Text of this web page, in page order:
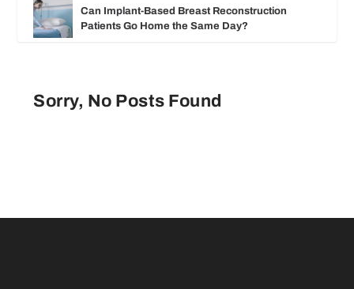
Can Implant-Based Breast Reconstruction
Patients Go Home the Same Day?
Sorry, No Posts Found